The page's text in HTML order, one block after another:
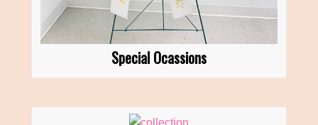
Special Ocassions